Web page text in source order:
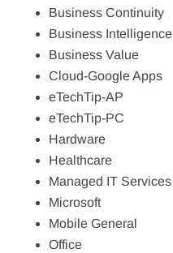
Business Continuity
Business Intelligence
Business Value
Cloud-Google Apps
eTechTip-AP
eTechTip-PC
Hardware
Healthcare
Managed IT Services
Microsoft
Mobile General
Office